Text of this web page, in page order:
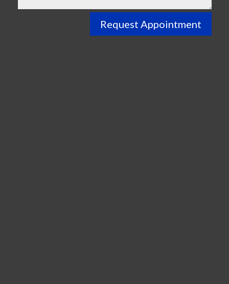
Request Appointment